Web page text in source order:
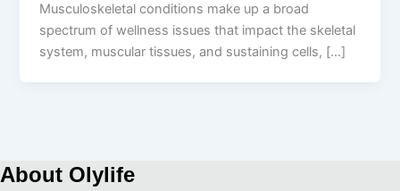
Musculoskeletal conditions make up a broad
spectrum of wellness issues that impact the skeletal
system, muscular tissues, and sustaining cells, […]
About Olylife